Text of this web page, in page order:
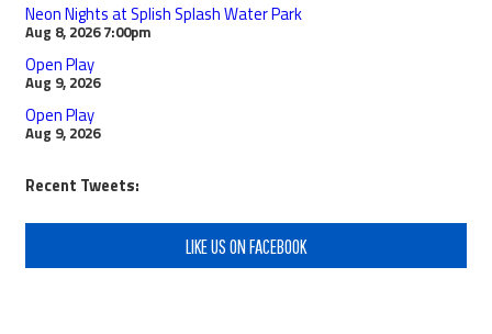
Neon Nights at Splish Splash Water Park
Aug 8, 2026 7:00pm
Open Play
Aug 9, 2026
Open Play
Aug 9, 2026
Recent Tweets:
LIKE US ON FACEBOOK